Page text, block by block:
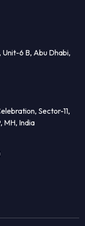
Unit-6 B, Abu Dhabi,
Sector-11,
MH, India